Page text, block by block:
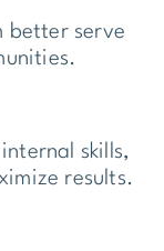
better serve
skills,
results.